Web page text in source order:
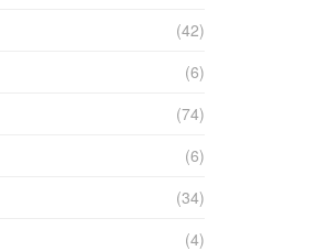
(42)
(6)
(74)
(6)
(34)
(4)